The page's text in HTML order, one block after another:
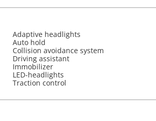
Adaptive headlights
Auto hold
Collision avoidance system
Driving assistant
Immobilizer
LED-headlights
Traction control